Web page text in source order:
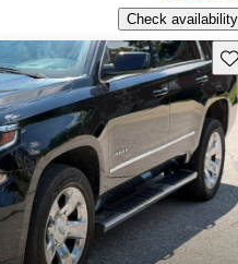
Check availability